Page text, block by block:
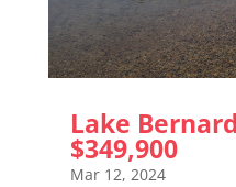
Lake
$349,900
Mar 12, 2024